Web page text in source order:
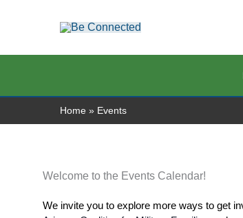
Home Events
Welcome to the Events Calendar!
We invite you to explore more ways to get